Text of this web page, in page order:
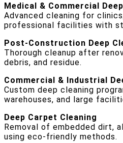
Medical & Commercial
Advanced cleaning for
professional facilities with
Post-Construction Deep
Thorough cleanup after
debris, and residue.
Commercial & Industrial
Custom deep cleaning
warehouses, and large
Deep Carpet Cleaning
Removal of embedded dirt,
using eco-friendly methods.